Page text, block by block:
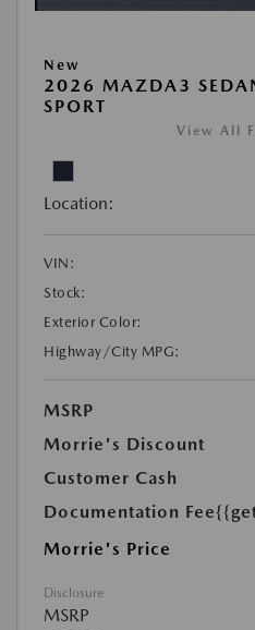
New
2026 MAZDA3
SPORT
View All
Location:
VIN:
Stock:
Exterior Color:
Highway/City MPG:
MSRP
Morrie's Discount
Customer Cash
Documentation Fee
Morrie's Price
Disclosure
MSRP